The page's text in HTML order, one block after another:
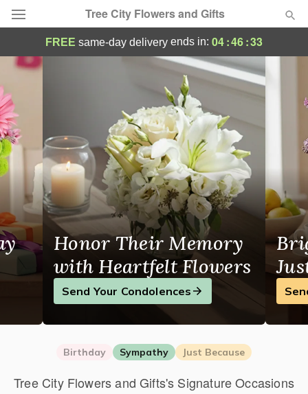
Tree City Flowers and Gifts
Deal of the Day
Summer
Occasions
Birthday
Sympathy and Funeral
Flowers, Plants & Gifts
Our Shop
FREE same-day delivery ends in: 04:46:32
Tree City Flowers and Gifts - Flower
Honor Their Memory
with Heartfelt Flowers
Send Your Condolences
Birthday Sympathy Just Because
Tree City Flowers and Gifts's Signature Occasions